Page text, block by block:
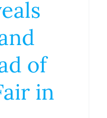
of
in